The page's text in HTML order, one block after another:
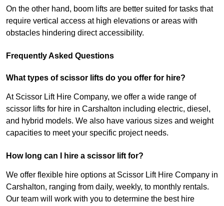
On the other hand, boom lifts are better suited for tasks that
require vertical access at high elevations or areas with
obstacles hindering direct accessibility.
Frequently Asked Questions
What types of scissor lifts do you offer for hire?
At Scissor Lift Hire Company, we offer a wide range of
scissor lifts for hire in Carshalton including electric, diesel,
and hybrid models. We also have various sizes and weight
capacities to meet your specific project needs.
How long can I hire a scissor lift for?
We offer flexible hire options at Scissor Lift Hire Company in
Carshalton, ranging from daily, weekly, to monthly rentals.
Our team will work with you to determine the best hire